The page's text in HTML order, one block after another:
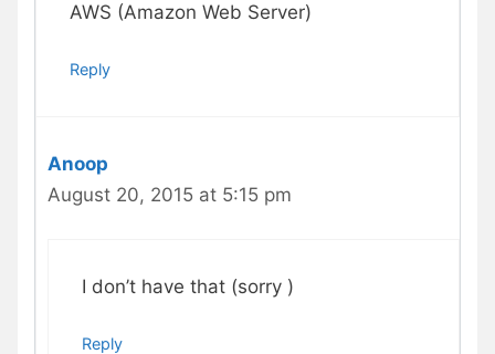
AWS (Amazon Web Server)
Reply
Anoop
August 20, 2015 at 5:15 pm
I don’t have that (sorry )
Reply